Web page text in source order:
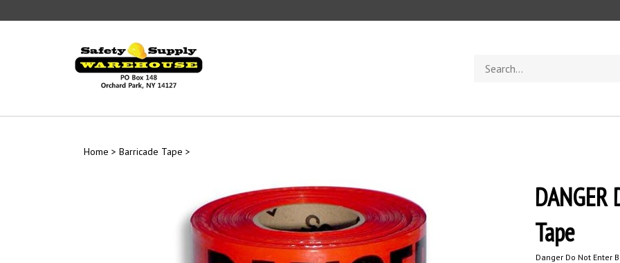
to
store
Home > Barricade Tape >
DANGER
Tape
Danger Do Not Enter